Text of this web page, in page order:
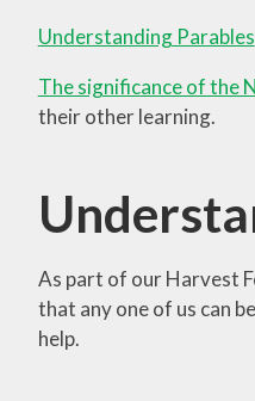
Understanding Parables
The significance of the
their other learning.
As part of our Harvest
that any one of us can
help.